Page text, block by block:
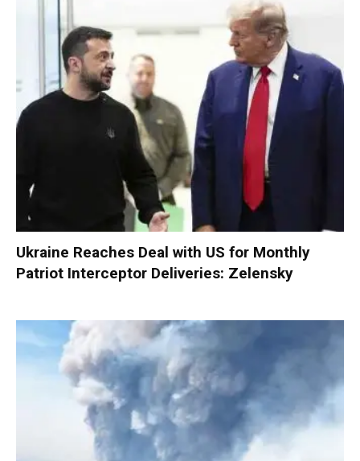
Ukraine Reaches Deal with US for Monthly
Patriot Interceptor Deliveries: Zelensky